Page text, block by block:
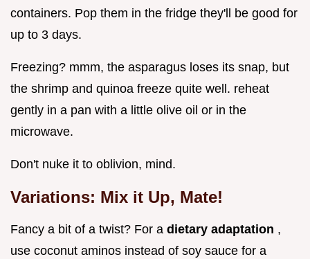
containers. Pop them in the fridge they'll be good for
up to 3 days.
Freezing? mmm, the asparagus loses its snap, but
the shrimp and quinoa freeze quite well. reheat
gently in a pan with a little olive oil or in the
microwave.
Don't nuke it to oblivion, mind.
Variations: Mix it Up, Mate!
Fancy a bit of a twist? For a dietary adaptation ,
use coconut aminos instead of soy sauce for a